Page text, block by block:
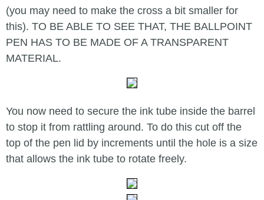
(you may need to make the cross a bit smaller for
this). TO BE ABLE TO SEE THAT, THE BALLPOINT
PEN HAS TO BE MADE OF A TRANSPARENT
MATERIAL.
You now need to secure the ink tube inside the barrel
to stop it from rattling around. To do this cut off the
top of the pen lid by increments until the hole is a size
that allows the ink tube to rotate freely.